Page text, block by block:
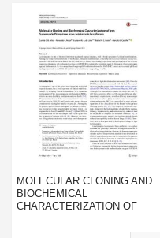
MOLECULAR CLONING AND
BIOCHEMICAL
CHARACTERIZATION OF
DISMUTASE FROM